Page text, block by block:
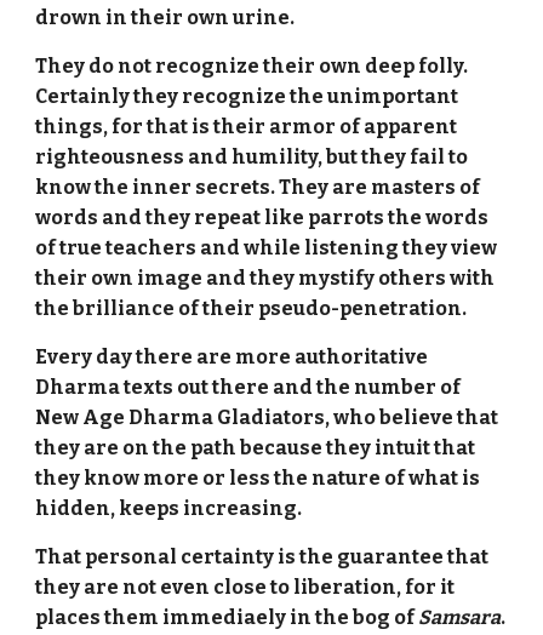
drown in their own urine.
They do not recognize their own deep folly.
Certainly they recognize the unimportant
things, for that is their armor of apparent
righteousness and humility, but they fail to
know the inner secrets. They are masters of
words and they repeat like parrots the words
of true teachers and while listening they view
their own image and they mystify others with
the brilliance of their pseudo-penetration.
Every day there are more authoritative
Dharma texts out there and the number of
New Age Dharma Gladiators, who believe that
they are on the path because they intuit that
they know more or less the nature of what is
hidden, keeps increasing.
That personal certainty is the guarantee that
they are not even close to liberation, for it
places them immediaely in the bog ofSamsara.